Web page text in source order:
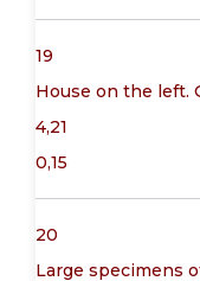
19
House on the left.
4,21
0,15
20
Large specimens